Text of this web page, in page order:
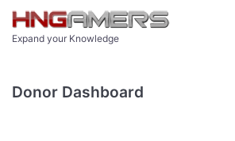
Skip to main content
Expand your Knowledge
Donor Dashboard